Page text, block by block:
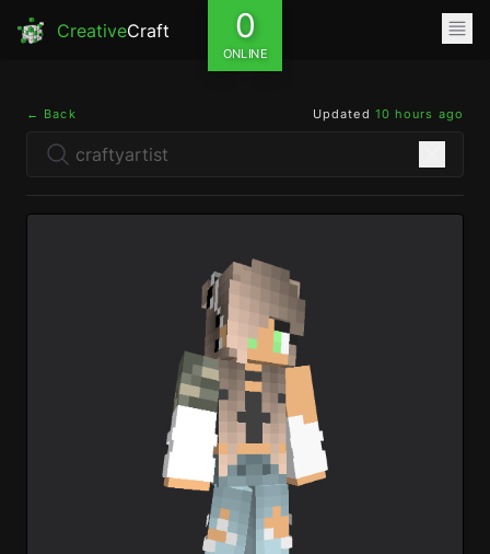
CreativeCraft 0
ONLINE
← Back Updated 10 hours ago